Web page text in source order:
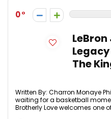
0
The
Written By: Charron Monaye
waiting for a basketball
Brotherly Love welcomes one